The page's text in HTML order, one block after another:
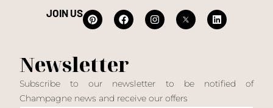
JOIN US
Newsletter
Subscribe to our newsletter to be notified of
Champagne news and receive our offers